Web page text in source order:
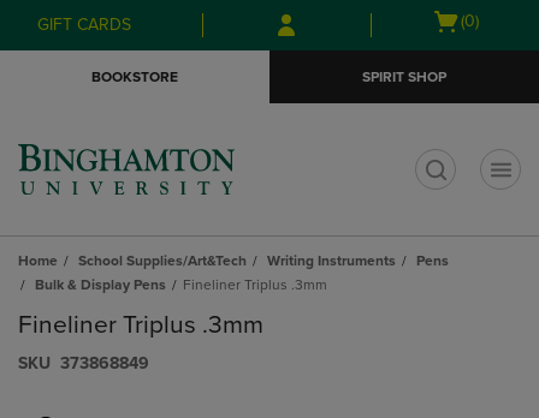
Skip
to
Skip
to
menu
GIFT CARDS
Open
(0)
BOOKSTORE SPIRIT SHOP
Home School Supplies/Art&Tech Writing Instruments
Pens
Bulk & Display Pens
Fineliner Triplus .3mm
Fineliner Triplus .3mm
S​K​U 373868849